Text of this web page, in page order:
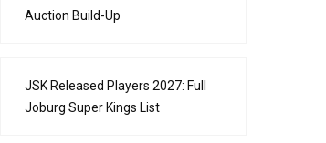
Auction Build-Up
JSK Released Players 2027: Full
Joburg Super Kings List